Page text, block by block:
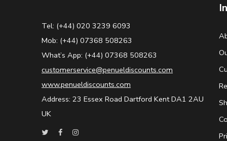
Tel: (+44) 020 3239 6093
Mob: (+44) 07368 508263
What’s App: (+44) 07368 508263
customerservice@penueldiscounts.com
www.penueldiscounts.com
Address: 23 Essex Road Dartford Kent DA1 2AU
UK